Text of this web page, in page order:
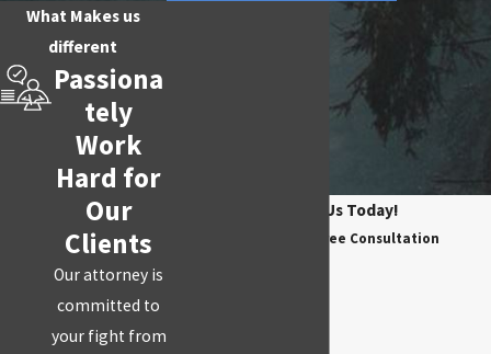
with our Portland domestic violence defense
Contact Us Today!
Schedule Your Free Consultation
What Makes us
different
Passiona
tely
Work
Hard for
Our
Clients
Our attorney is
committed to
your fight from